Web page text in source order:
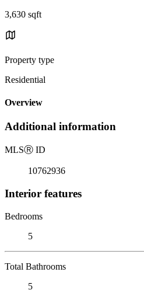
3,630 sqft
Property type
Residential
Overview
Additional information
MLSⓇ ID
10762936
Interior features
Bedrooms
5
Total Bathrooms
5